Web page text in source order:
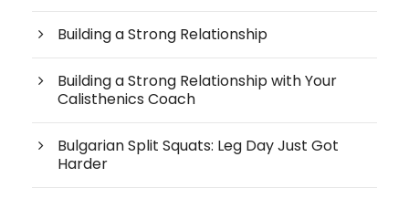
Building a Strong Relationship
Building a Strong Relationship with Your
Calisthenics Coach
Bulgarian Split Squats: Leg Day Just Got
Harder